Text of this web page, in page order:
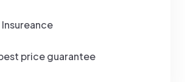
price guarantee